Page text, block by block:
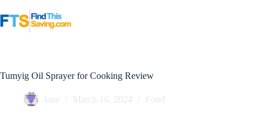
to
content
Tumyig Oil Sprayer for Cooking Review
Jane March 16, 2024 Food